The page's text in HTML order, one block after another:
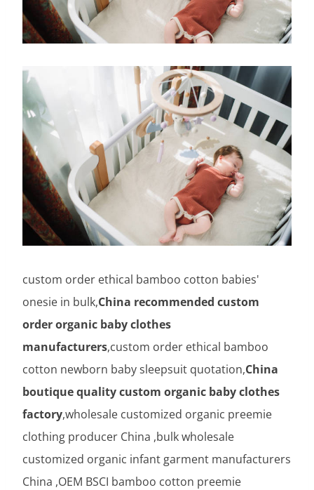
custom order ethical bamboo cotton babies'
onesie in bulk,China recommended custom
order organic baby clothes
manufacturers,custom order ethical bamboo
cotton newborn baby sleepsuit quotation,China
boutique quality custom organic baby clothes
factory,wholesale customized organic preemie
clothing producer China ,bulk wholesale
customized organic infant garment manufacturers
China ,OEM BSCI bamboo cotton preemie